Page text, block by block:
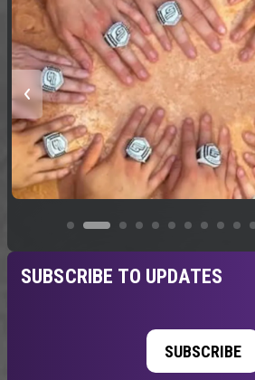
SUBSCRIBE TO UPDATES
SUBSCRIBE